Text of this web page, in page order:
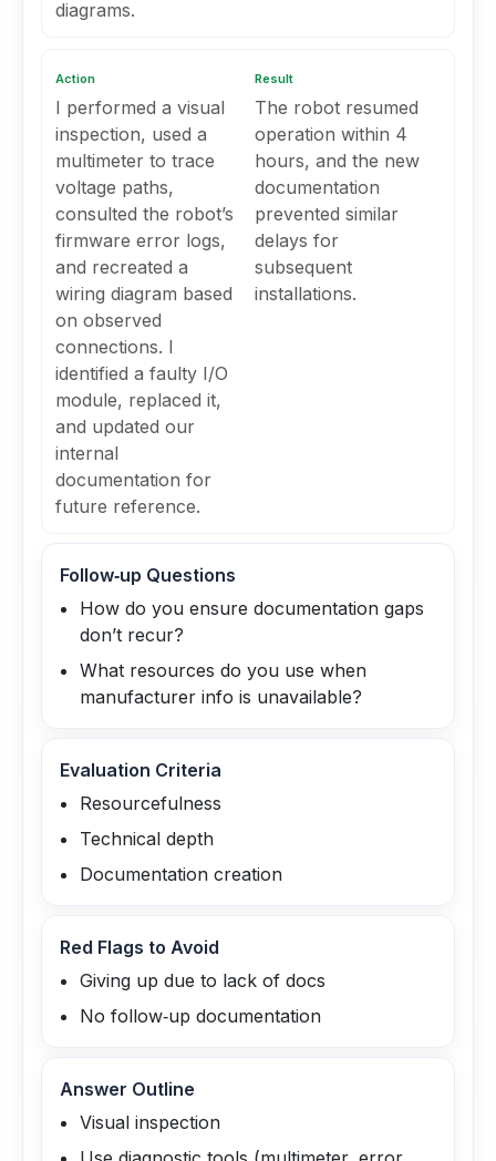
diagrams.
Action
I performed a visual
inspection, used a
multimeter to trace
voltage paths,
consulted the robot’s
firmware error logs,
and recreated a
wiring diagram based
on observed
connections. I
identified a faulty I/O
module, replaced it,
and updated our
internal
documentation for
future reference.
Result
The robot resumed
operation within 4
hours, and the new
documentation
prevented similar
delays for
subsequent
installations.
Follow‑up Questions
How do you ensure documentation gaps
don’t recur?
What resources do you use when
manufacturer info is unavailable?
Evaluation Criteria
Resourcefulness
Technical depth
Documentation creation
Red Flags to Avoid
Giving up due to lack of docs
No follow‑up documentation
Answer Outline
Visual inspection